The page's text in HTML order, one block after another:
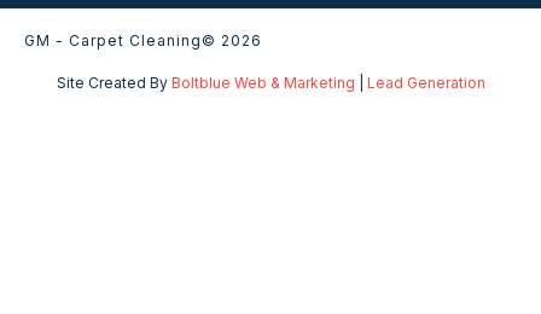
GM - Carpet Cleaning© 2026
Site Created By Boltblue Web & Marketing Lead Generation